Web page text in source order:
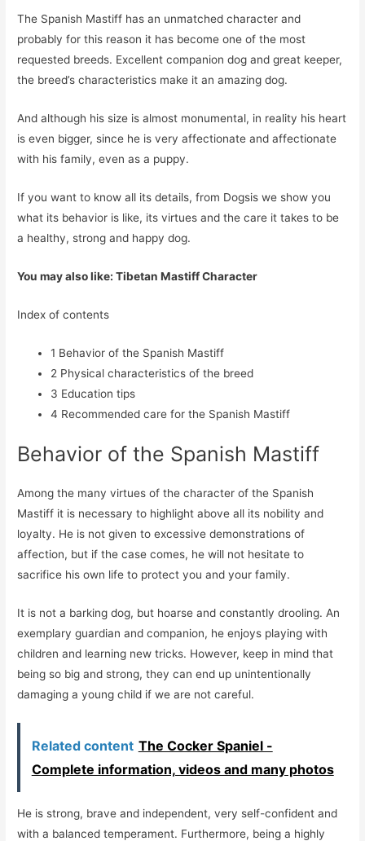
The Spanish Mastiff has an unmatched character and
probably for this reason it has become one of the most
requested breeds. Excellent companion dog and great keeper,
the breed’s characteristics make it an amazing dog.
And although his size is almost monumental, in reality his heart
is even bigger, since he is very affectionate and affectionate
with his family, even as a puppy.
If you want to know all its details, from Dogsis we show you
what its behavior is like, its virtues and the care it takes to be
a healthy, strong and happy dog.
You may also like: Tibetan Mastiff Character
Index of contents
1 Behavior of the Spanish Mastiff
2 Physical characteristics of the breed
3 Education tips
4 Recommended care for the Spanish Mastiff
Behavior of the Spanish Mastiff
Among the many virtues of the character of the Spanish
Mastiff it is necessary to highlight above all its nobility and
loyalty. He is not given to excessive demonstrations of
affection, but if the case comes, he will not hesitate to
sacrifice his own life to protect you and your family.
It is not a barking dog, but hoarse and constantly drooling. An
exemplary guardian and companion, he enjoys playing with
children and learning new tricks. However, keep in mind that
being so big and strong, they can end up unintentionally
damaging a young child if we are not careful.
Related content The Cocker Spaniel -
Complete information, videos and many photos
He is strong, brave and independent, very self-confident and
with a balanced temperament. Furthermore, being a highly